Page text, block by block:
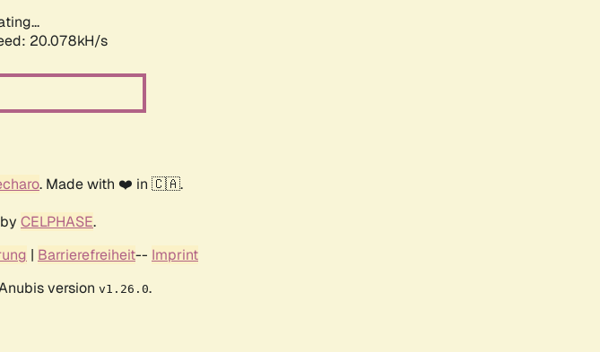
20.078kH/s
. Made with ❤️ in 🇨🇦.
CELPHASE.
| Barrierefreiheit-- Imprint
version v1.26.0.